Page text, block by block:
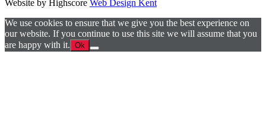
Website by Highscore Web Design Kent
We use cookies to ensure that we give you the best experience on
our website. If you continue to use this site we will assume that you
are happy with it. Ok